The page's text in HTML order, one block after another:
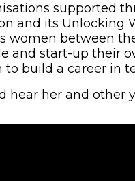
supported
and its Unlocking
women between
and start-up their
build a career in
hear her and other